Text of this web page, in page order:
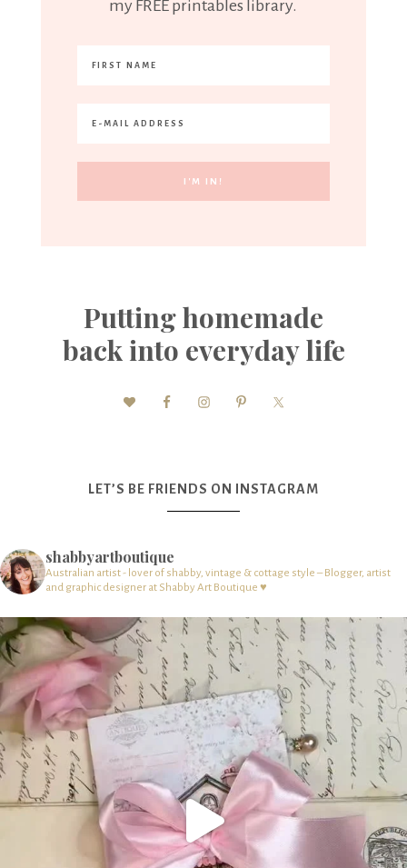
my FREE printables library.
Putting homemade
back into everyday life
LET’S BE FRIENDS ON INSTAGRAM
shabbyartboutique
Australian artist - lover of shabby, vintage & cottage style – Blogger, artist
and graphic designer at Shabby Art Boutique ♥